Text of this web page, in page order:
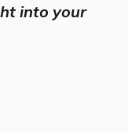
into your